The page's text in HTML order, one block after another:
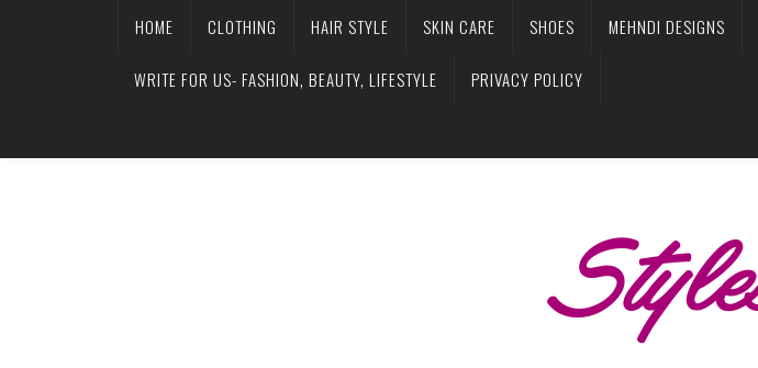
HOME CLOTHING HAIR STYLE SKIN CARE SHOES MEHNDI DESIGNS
WRITE FOR US- FASHION, BEAUTY, LIFESTYLE PRIVACY POLICY